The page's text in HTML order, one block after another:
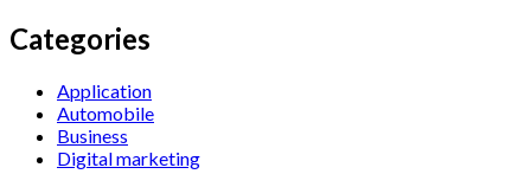
Categories
Application
Automobile
Business
Digital marketing